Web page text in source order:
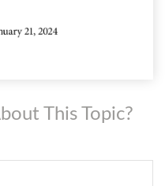
This Topic?